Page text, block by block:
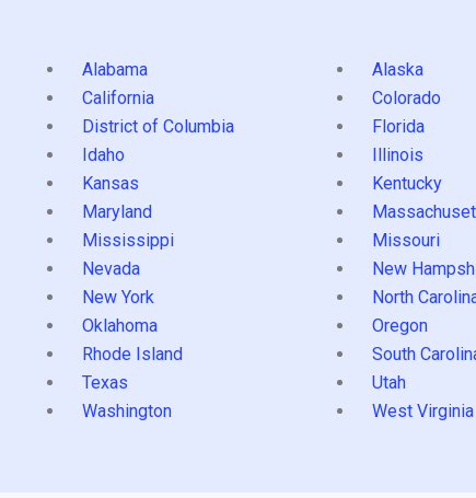
Alabama Alaska
California
Colorado
District of Columbia
Florida
Idaho
Illinois
Kansas
Kentucky
Maryland
Mississippi
Missouri
Nevada
New
New York
North
Oklahoma
Oregon
Rhode Island
South
Texas
Utah
Washington
West Virginia